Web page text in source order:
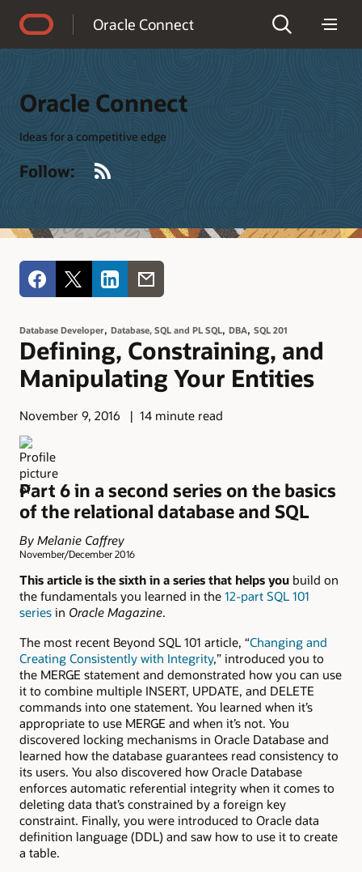
Oracle Connect
Oracle Connect
Ideas for a competitive edge
Follow:
Database Developer, Database, SQL and PL SQL, DBA, SQL 201
Defining, Constraining, and
Manipulating Your Entities
November 9, 2016 14 minute read
Part 6 in a second series on the basics
of the relational database and SQL
By Melanie Caffrey
November/December 2016
This article is the sixth in a series that helps you build on
the fundamentals you learned in the 12-part SQL 101
series in Oracle Magazine.
The most recent Beyond SQL 101 article, “Changing and
Creating Consistently with Integrity,” introduced you to
the MERGE statement and demonstrated how you can use
it to combine multiple INSERT, UPDATE, and DELETE
commands into one statement. You learned when it’s
appropriate to use MERGE and when it’s not. You
discovered locking mechanisms in Oracle Database and
learned how the database guarantees read consistency to
its users. You also discovered how Oracle Database
enforces automatic referential integrity when it comes to
deleting data that’s constrained by a foreign key
constraint. Finally, you were introduced to Oracle data
definition language (DDL) and saw how to use it to create
a table.